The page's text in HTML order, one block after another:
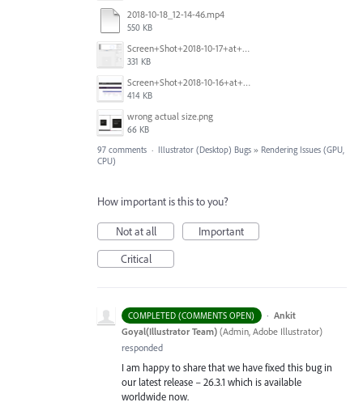
2018-10-18_12-14-46.mp4
550 KB
Screen+Shot+2018-10-17+at+10.55.14.png
331 KB
Screen+Shot+2018-10-16+at+9.14.01+PM.png
414 KB
wrong actual size.png
66 KB
97 comments · Illustrator (Desktop) Bugs » Rendering Issues (GPU,
CPU)
How important is this to you?
Not at all
Important
Critical
COMPLETED (COMMENTS OPEN) · Ankit
Goyal(Illustrator Team) (Admin, Adobe Illustrator)
responded
I am happy to share that we have fixed this bug in
our latest release – 26.3.1 which is available
worldwide now.